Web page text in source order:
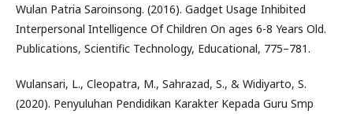
Wulan Patria Saroinsong. (2016). Gadget Usage Inhibited
Interpersonal Intelligence Of Children On ages 6-8 Years Old.
Publications, Scientific Technology, Educational, 775–781.
Wulansari, L., Cleopatra, M., Sahrazad, S., & Widiyarto, S.
(2020). Penyuluhan Pendidikan Karakter Kepada Guru Smp